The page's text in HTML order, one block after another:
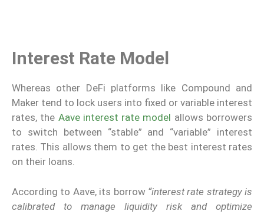
Interest Rate Model
Whereas other DeFi platforms like Compound and
Maker tend to lock users into fixed or variable interest
rates, the Aave interest rate model allows borrowers
to switch between “stable” and “variable” interest
rates. This allows them to get the best interest rates
on their loans.
According to Aave, its borrow “interest rate strategy is
calibrated to manage liquidity risk and optimize